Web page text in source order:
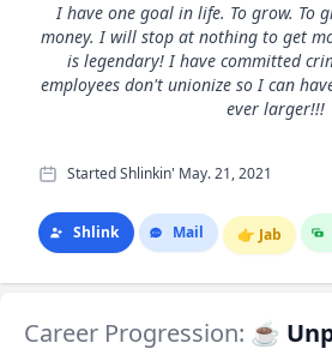
I have one goal in life. To grow. To
money. I will stop at nothing to get
is legendary! I have committed
employees don't unionize so I can
ever larger!!!
Started Shlinkin' May. 21, 2021
Shlink Mail 👉 Jab
Career Progression: ☕